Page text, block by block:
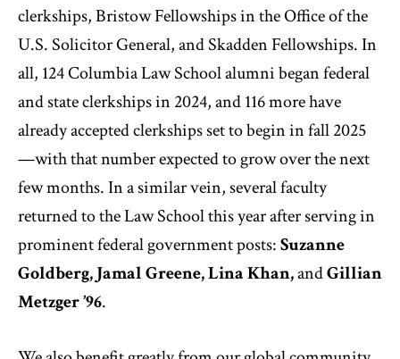
clerkships, Bristow Fellowships in the Office of the
U.S. Solicitor General, and Skadden Fellowships. In
all, 124 Columbia Law School alumni began federal
and state clerkships in 2024, and 116 more have
already accepted clerkships set to begin in fall 2025
—with that number expected to grow over the next
few months. In a similar vein, several faculty
returned to the Law School this year after serving in
prominent federal government posts:Suzanne
Goldberg, Jamal Greene, Lina Khan,andGillian
Metzger ’96.